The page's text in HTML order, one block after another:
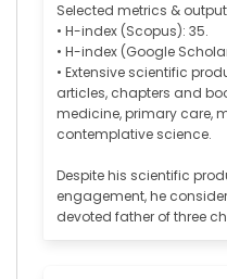
Selected metrics &
• H-index (Scopus): 35.
• H-index (Google
• Extensive scientific
articles, chapters and
medicine, primary care,
contemplative science.
Despite his scientific
engagement, he
devoted father of three